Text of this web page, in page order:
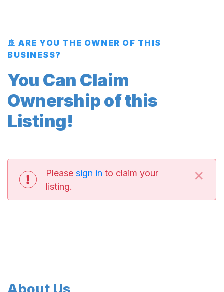
🚢 ARE YOU THE OWNER OF THIS
BUSINESS?
You Can Claim
Ownership of this
Listing!
Please sign in to claim your
listing.
×